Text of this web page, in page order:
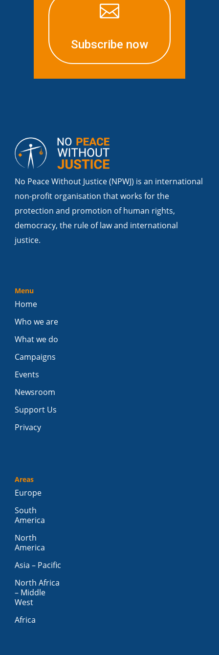

Subscribe now
No Peace Without Justice (NPWJ) is an international
non-profit organisation that works for the
protection and promotion of human rights,
democracy, the rule of law and international
justice.
Menu
Home
Who we are
What we do
Campaigns
Events
Newsroom
Support Us
Privacy
Areas
Europe
South
America
North
America
Asia – Pacific
North Africa
– Middle
West
Africa